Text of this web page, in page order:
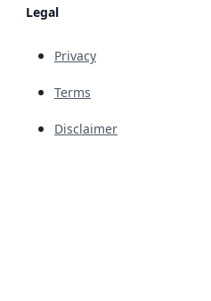
Legal
Privacy
Terms
Disclaimer